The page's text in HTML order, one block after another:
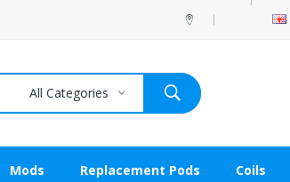
All Categories
Mods Replacement Pods Coils